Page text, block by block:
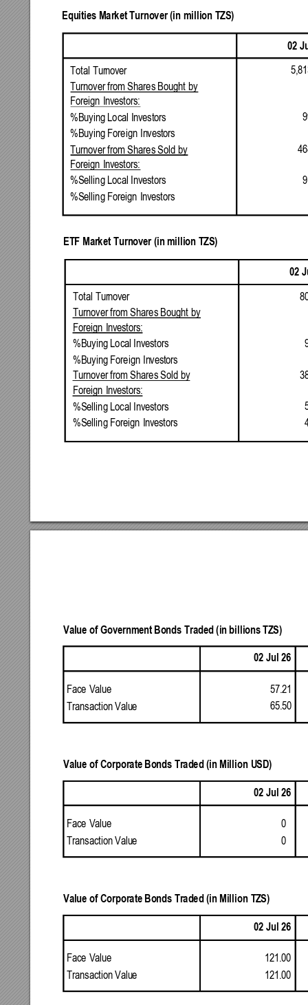
Equities Market Turnover (in million TZS)
02
Total Turnover
Turnover from Shares Bought by
Foreign Investors:
%Buying Local Investors
%Buying Foreign Investors
Turnover from Shares Sold by
Foreign Investors:
%Selling Local Investors
%Selling Foreign Investors
ETF Market Turnover (in million TZS)
02
Total Turnover
Turnover from Shares Bought by
Foreign Investors:
%Buying Local Investors
%Buying Foreign Investors
Turnover from Shares Sold by
Foreign
Investors:
%Selling Local Investors
%Selling Foreign Investors
Value of Government Bonds Traded (in billions TZS)
02 Jul 26
Face Value
Transaction Value
57.21
65.50
Value of Corporate Bonds Traded (in Million USD)
02 Jul 26
Face Value
Transaction Value
0
0
Value of Corporate Bonds Traded (in Million TZS)
02 Jul 26
Face Value
Transaction Value
121.00
121.00